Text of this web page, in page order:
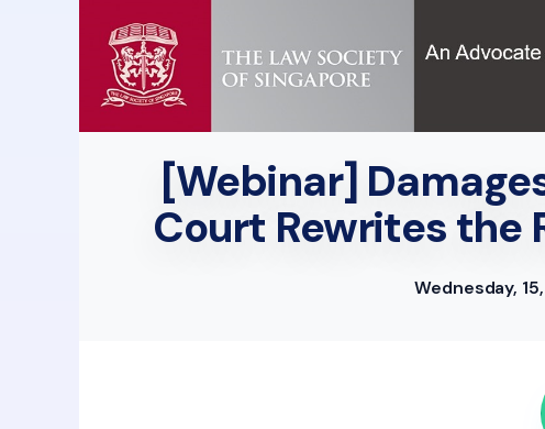
[Webinar]
Court Rewrites the
Wednesday,